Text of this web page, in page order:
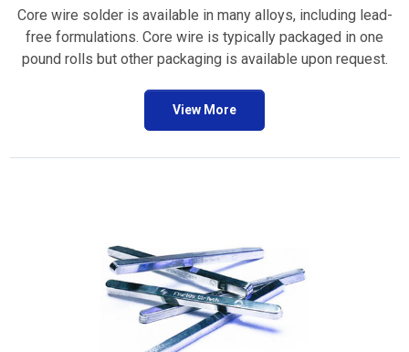
Core wire solder is available in many alloys, including lead-
free formulations. Core wire is typically packaged in one
pound rolls but other packaging is available upon request.
View More